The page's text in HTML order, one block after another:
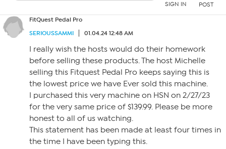
SIGN IN POST
FitQuest Pedal Pro
SERIOUSSAMMI
01.04.24 12:48 AM
I really wish the hosts would do their homework
before selling these products. The host Michelle
selling this Fitquest Pedal Pro keeps saying this is
the lowest price we have Ever sold this machine.
I purchased this very machine on HSN on 2/27/23
for the very same price of $139.99. Please be more
honest to all of us watching.
This statement has been made at least four times in
the time I have been typing this.